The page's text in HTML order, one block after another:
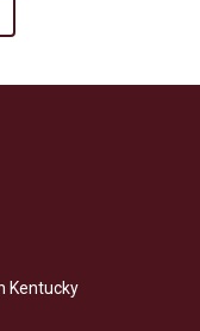
Kentucky